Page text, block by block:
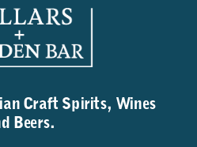
Craft Spirits, Wines
Beers.